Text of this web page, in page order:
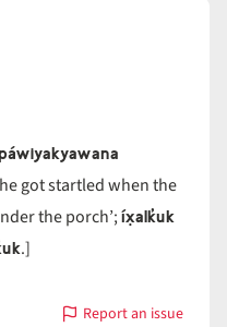
got startled when the
the porch’;íx̣alk̓uk
.]
Report an issue